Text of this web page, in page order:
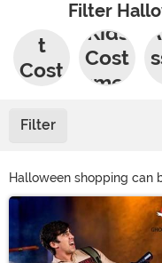
Filter
t
Cost
Kids
Cost
umes
Filter
Halloween shopping can
help! With everything
Halloween costumes for
same character too
covered! Pick pet
Main Content